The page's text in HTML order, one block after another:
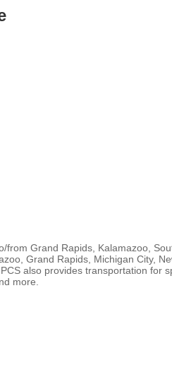
Grand Rapids, Kalamazoo,
Grand Rapids, Michigan City,
also provides transportation
more.